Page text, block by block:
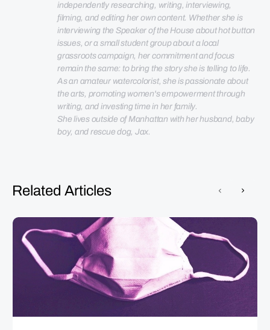
independently researching, writing, interviewing,
filming, and editing her own content. Whether she is
interviewing the Speaker of the House about hot button
issues, or a small student group about a local
grassroots campaign, her commitment and focus
remain the same: to bring the story she is telling to life.
As an amateur watercolorist, she is passionate about
the arts, promoting women's empowerment through
She lives outside of Manhattan with her husband, baby
boy, and rescue dog, Jax.
Related Articles